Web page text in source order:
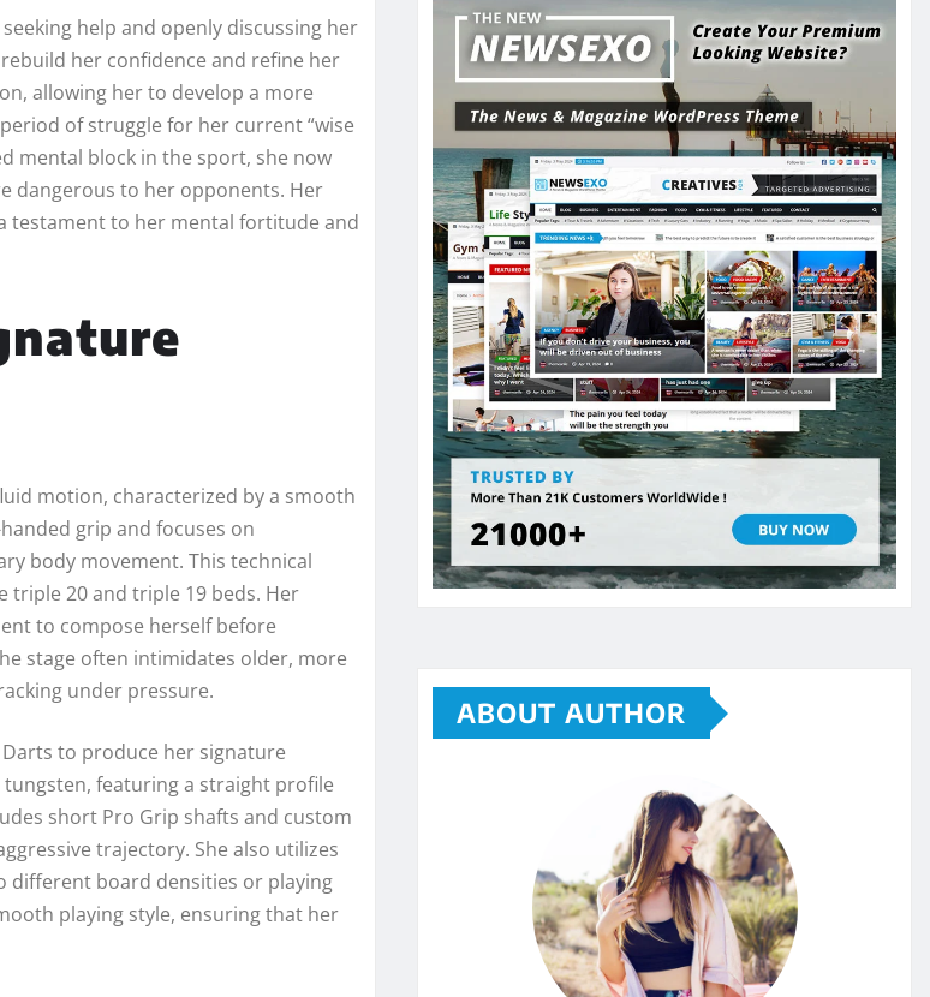
help and openly discussing her
her confidence and refine her
allowing her to develop a more
of struggle for her current “wise
mental block in the sport, she now
dangerous to her opponents. Her
testament to her mental fortitude and
motion, characterized by a smooth
grip and focuses on
body movement. This technical
triple 20 and triple 19 beds. Her
to compose herself before
stage often intimidates older, more
under pressure.
to produce her signature
tungsten, featuring a straight profile
short Pro Grip shafts and custom
trajectory. She also utilizes
different board densities or playing
playing style, ensuring that her
ABOUT AUTHOR